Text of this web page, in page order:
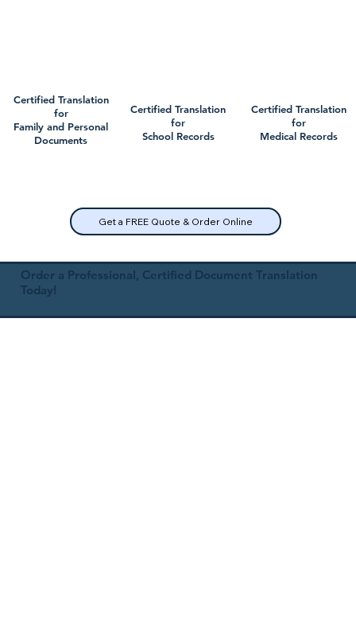
Certified Translation
for
Family and Personal
Documents
Certified Translation
for
School Records
Get a FREE Quote & Order Online
Certified Translation
for
Medical Records
Order a Professional, Certified Document Translation
Today!